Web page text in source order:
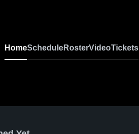
HomeScheduleRosterVideoTickets